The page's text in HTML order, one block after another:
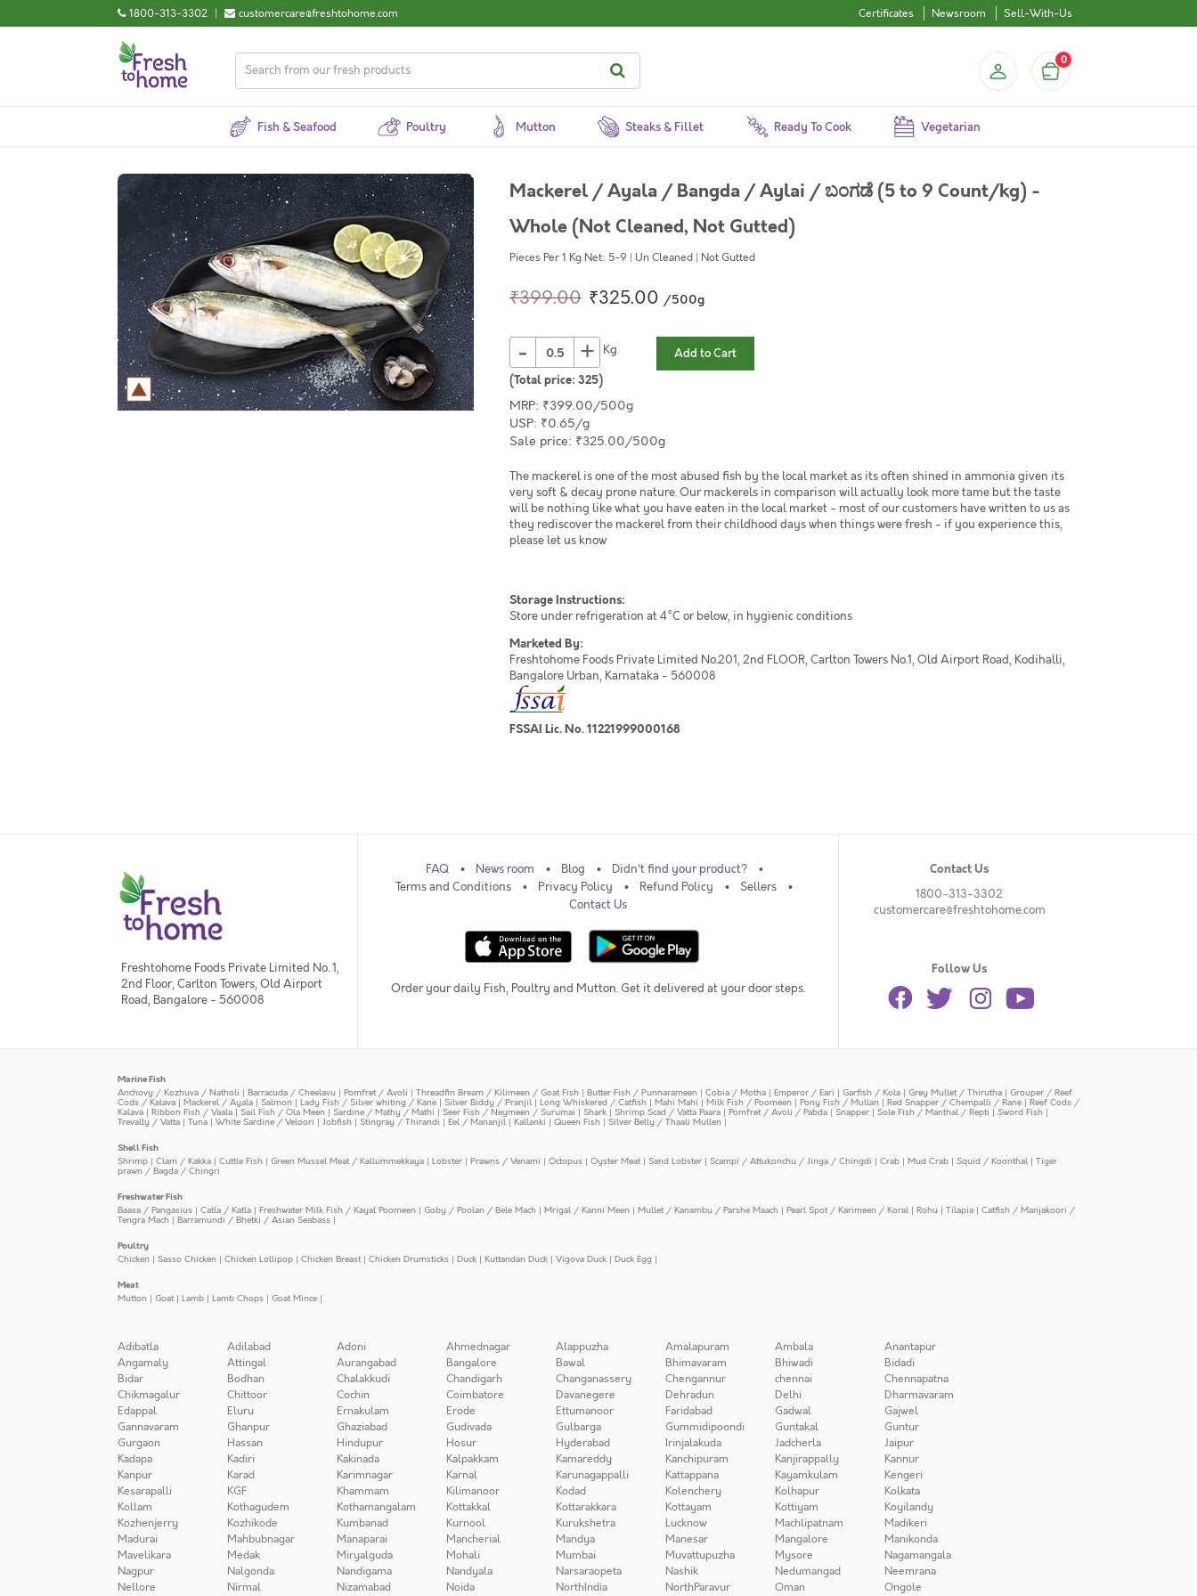
1800-313-3302 | customercare@freshtohome.com Certificates Newsroom Sell-With-Us
0
Fish & Seafood Poultry Mutton Steaks & Fillet Ready To Cook Vegetarian
Mackerel / Ayala / Bangda / Aylai / ಬಂಗಡೆ (5 to 9 Count/kg) -
Whole (Not Cleaned, Not Gutted)
Pieces Per 1 Kg Net: 5-9 | Un Cleaned | Not Gutted
₹399.00 ₹325.00 /500g
- +
Kg
(Total price: 325)
Add to Cart
MRP: ₹399.00/500g
USP: ₹0.65/g
Sale price: ₹325.00/500g
The mackerel is one of the most abused fish by the local market as its often shined in ammonia given its
very soft & decay prone nature. Our mackerels in comparison will actually look more tame but the taste
will be nothing like what you have eaten in the local market - most of our customers have written to us as
they rediscover the mackerel from their childhood days when things were fresh - if you experience this,
please let us know
Storage Instructions:
Store under refrigeration at 4°C or below, in hygienic conditions
Marketed By:
Freshtohome Foods Private Limited No.201, 2nd FLOOR, Carlton Towers No.1, Old Airport Road, Kodihalli,
Bangalore Urban, Karnataka - 560008
FSSAI Lic. No. 11221999000168
Freshtohome Foods Private Limited No. 1,
2nd Floor, Carlton Towers, Old Airport
Road, Bangalore - 560008
FAQ News room Blog
Didn't find your product?
Terms and Conditions
Privacy Policy Refund Policy
Sellers
Contact Us
Order your daily Fish, Poultry and Mutton. Get it delivered at your door steps.
Contact Us
1800-313-3302
customercare@freshtohome.com
Follow Us
Marine Fish
Anchovy / Kozhuva / Natholi | Barracuda / Cheelavu | Pomfret / Avoli | Threadfin Bream / Kilimeen / Goat Fish | Butter Fish / Punnarameen | Cobia / Motha | Emperor / Eari | Garfish / Kola | Grey Mullet / Thirutha | Grouper / Reef
Cods / Kalava | Mackerel / Ayala | Salmon | Lady Fish / Silver whiting / Kane | Silver Biddy / Pranjil| Long Whiskered / Catfish | Mahi Mahi | Milk Fish / Poomeen | Pony Fish / Mullan | Red Snapper / Chempalli / Rane | Reef Cods /
Kalava | Ribbon Fish / Vaala |Sail Fish / Ola Meen | Sardine / Mathy / Mathi |Seer Fish / Neymeen / Surumai | Shark | Shrimp Scad / Vatta Paara | Pomfret / Avoli / Pabda | Snapper | Sole Fish / Manthal / Repti | Sword Fish |
Trevally / Vatta | Tuna | White Sardine / Veloori | Jobfish | Stingray / Thirandi | Eel / Mananjil| Kallanki | Queen Fish | Silver Belly / Thaali Mullen |
Shell Fish
Shrimp | Clam / Kakka | Cuttle Fish | Green Mussel Meat / Kallummekkaya | Lobster | Prawns / Venami | Octopus | Oyster Meat| Sand Lobster | Scampi / Attukonchu / Jinga / Chingdi | Crab | Mud Crab | Squid / Koonthal | Tiger
prawn / Bagda / Chingri
Freshwater Fish
Baasa / Pangasius | Catla / Katla | Freshwater Milk Fish / Kayal Poomeen | Goby / Poolan / Bele Mach | Mrigal / Kanni Meen | Mullet / Kanambu / Parshe Maach | Pearl Spot / Karimeen / Koral | Rohu | Tilapia | Catfish / Manjakoori /
Tengra Mach| Barramundi / Bhetki / Asian Seabass |
Poultry
Chicken | Sasso Chicken | Chicken Lollipop | Chicken Breast| Chicken Drumsticks | Duck | Kuttandan Duck | Vigova Duck | Duck Egg |
Meat
Mutton | Goat| Lamb | Lamb Chops | Goat Mince |
Adibatla Adilabad Adoni Ahmednagar Alappuzha Amalapuram Ambala
Anantapur
Angamaly
Attingal Aurangabad Bangalore Bawal Bhimavaram Bhiwadi
Bidadi
Bidar
Bodhan Chalakkudi Chandigarh Changanassery Chengannur chennai
Chennapatna
Chikmagalur
Chittoor Cochin Coimbatore Davanegere Dehradun Delhi
Dharmavaram
Edappal
Eluru Ernakulam Erode Ettumanoor Faridabad Gadwal
Gajwel
Gannavaram
Ghanpur Ghaziabad Gudivada Gulbarga Gummidipoondi Guntakal
Guntur
Gurgaon
Hassan Hindupur Hosur Hyderabad Irinjalakuda Jadcherla
Jaipur
Kadapa
Kadiri Kakinada Kalpakkam Kamareddy Kanchipuram Kanjirappally
Kannur
Kanpur
Karad Karimnagar Karnal Karunagappalli Kattappana Kayamkulam
Kengeri
Kesarapalli
KGF Khammam Kilimanoor Kodad Kolenchery Kolhapur
Kolkata
Kollam
Kothagudem Kothamangalam Kottakkal Kottarakkara Kottayam Kottiyam
Koyilandy
Kozhenjerry
Kozhikode Kumbanad Kurnool Kurukshetra Lucknow Machlipatnam
Madikeri
Madurai
Mahbubnagar Manaparai Mancherial Mandya Manesar Mangalore
Manikonda
Mavelikara
Medak Miryalguda Mohali Mumbai Muvattupuzha Mysore
Nagamangala
Nagpur
Nalgonda Nandigama Nandyala Narsaraopeta Nashik Nedumangad
Neemrana
Nellore
Nirmal Nizamabad Noida NorthIndia NorthParavur Oman
Ongole